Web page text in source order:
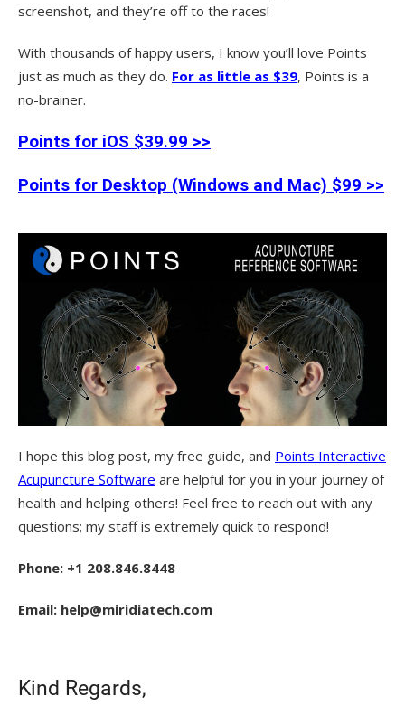
screenshot, and they’re off to the races!
With thousands of happy users, I know you’ll love Points
just as much as they do. For as little as $39, Points is a
no-brainer.
Points for iOS $39.99 >>
Points for Desktop (Windows and Mac) $99 >>
I hope this blog post, my free guide, and Points Interactive
Acupuncture Software are helpful for you in your journey of
health and helping others! Feel free to reach out with any
questions; my staff is extremely quick to respond!
Phone: +1 208.846.8448
Email: help@miridiatech.com
Kind Regards,